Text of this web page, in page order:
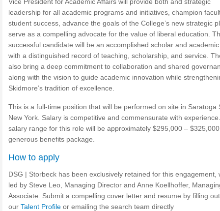
leadership for all academic programs and initiatives, champion
student success, advance the goals of the College’s new strategic
serve as a compelling advocate for the value of liberal education.
successful candidate will be an accomplished scholar and
with a distinguished record of teaching, scholarship, and service.
also bring a deep commitment to collaboration and shared
along with the vision to guide academic innovation while
Skidmore’s tradition of excellence.
This is a full-time position that will be performed on site in Saratoga
New York. Salary is competitive and commensurate with
salary range for this role will be approximately $295,000 –
generous benefits package.
How to apply
DSG | Storbeck has been exclusively retained for this engagement,
led by Steve Leo, Managing Director and Anne Koellhoffer,
Associate. Submit a compelling cover letter and resume by filling out
our Talent Profile or emailing the search team directly